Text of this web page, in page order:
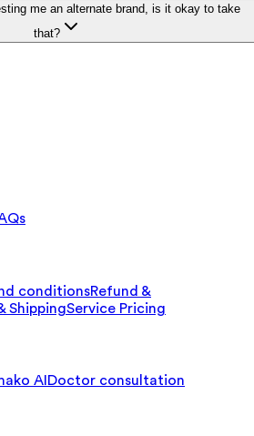
me an alternate brand, is it okay to take
that?
conditionsRefund &
ShippingService Pricing
AI Doctor consultation